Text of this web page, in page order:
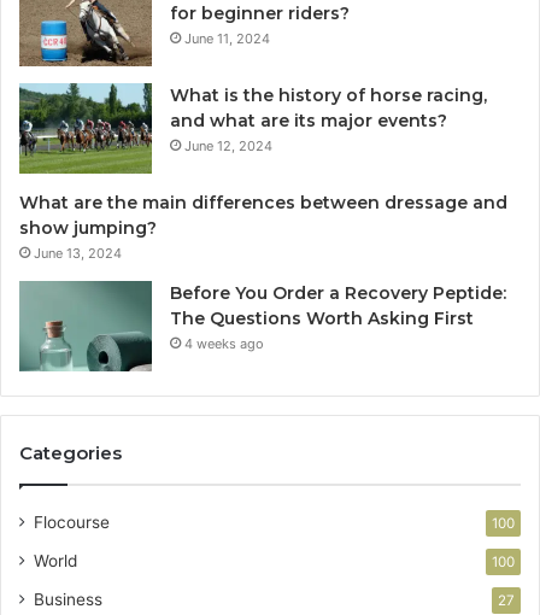
for beginner riders?
June 11, 2024
What is the history of horse racing,
and what are its major events?
June 12, 2024
What are the main differences between dressage and
show jumping?
June 13, 2024
Before You Order a Recovery Peptide:
The Questions Worth Asking First
4 weeks ago
Categories
Flocourse 100
World 100
Business 27